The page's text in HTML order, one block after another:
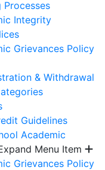
Processes
Integrity
Grievances Policy
& Withdrawal
Guidelines
Academic
Menu Item
Grievances Policy